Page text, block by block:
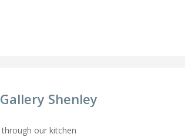
Shenley
our kitchen